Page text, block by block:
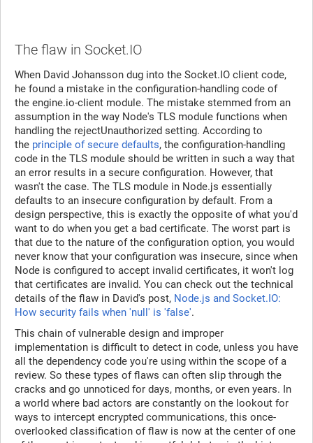
The flaw in Socket.IO
When David Johansson dug into the Socket.IO client code,
he found a mistake in the configuration-handling code of
the engine.io-client module. The mistake stemmed from an
assumption in the way Node's TLS module functions when
handling the rejectUnauthorized setting. According to
the principle of secure defaults, the configuration-handling
code in the TLS module should be written in such a way that
an error results in a secure configuration. However, that
wasn't the case. The TLS module in Node.js essentially
defaults to an insecure configuration by default. From a
design perspective, this is exactly the opposite of what you'd
want to do when you get a bad certificate. The worst part is
that due to the nature of the configuration option, you would
never know that your configuration was insecure, since when
Node is configured to accept invalid certificates, it won't log
that certificates are invalid. You can check out the technical
details of the flaw in David's post, Node.js and Socket.IO:
How security fails when 'null' is 'false'.
This chain of vulnerable design and improper
implementation is difficult to detect in code, unless you have
all the dependency code you're using within the scope of a
review. So these types of flaws can often slip through the
cracks and go unnoticed for days, months, or even years. In
a world where bad actors are constantly on the lookout for
ways to intercept encrypted communications, this once-
overlooked classification of flaw is now at the center of one